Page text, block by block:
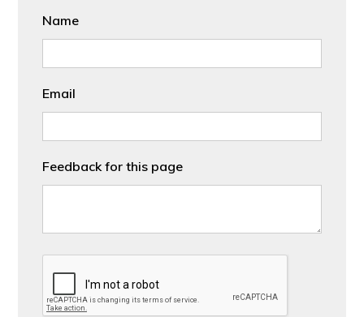
Name
Email
Feedback for this page